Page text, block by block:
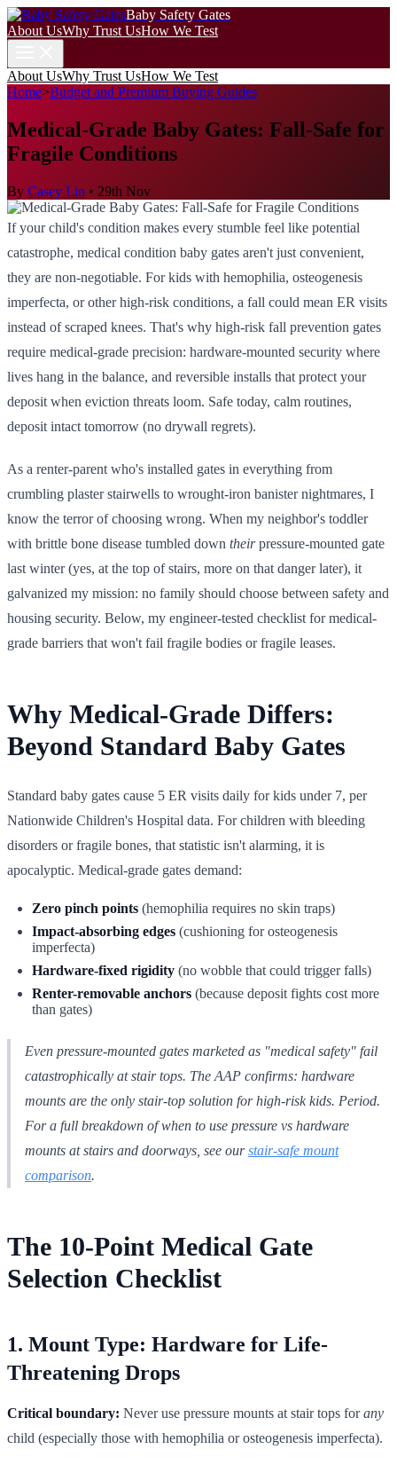
Baby Safety Gates
About UsWhy Trust UsHow We Test
About UsWhy Trust UsHow We Test
Home>Budget and Premium Buying Guides
Medical-Grade Baby Gates: Fall-Safe for
Fragile Conditions
By Casey Lin • 29th Nov
If your child's condition makes every stumble feel like potential
catastrophe, medical condition baby gates aren't just convenient,
they are non-negotiable. For kids with hemophilia, osteogenesis
imperfecta, or other high-risk conditions, a fall could mean ER visits
instead of scraped knees. That's why high-risk fall prevention gates
require medical-grade precision: hardware-mounted security where
lives hang in the balance, and reversible installs that protect your
deposit when eviction threats loom. Safe today, calm routines,
deposit intact tomorrow (no drywall regrets).
As a renter-parent who's installed gates in everything from
crumbling plaster stairwells to wrought-iron banister nightmares, I
know the terror of choosing wrong. When my neighbor's toddler
with brittle bone disease tumbled down theirpressure-mounted gate
last winter (yes, at the top of stairs, more on that danger later), it
galvanized my mission: no family should choose between safety and
housing security. Below, my engineer-tested checklist for medical-
grade barriers that won't fail fragile bodies or fragile leases.
Why Medical-Grade Differs:
Beyond Standard Baby Gates
Standard baby gates cause 5 ER visits daily for kids under 7, per
Nationwide Children's Hospital data. For children with bleeding
disorders or fragile bones, that statistic isn't alarming, it is
apocalyptic. Medical-grade gates demand:
Zero pinch points (hemophilia requires no skin traps)
Impact-absorbing edges (cushioning for osteogenesis
imperfecta)
Hardware-fixed rigidity (no wobble that could trigger falls)
Renter-removable anchors (because deposit fights cost more
than gates)
Even pressure-mounted gates marketed as "medical safety" fail
catastrophically at stair tops. The AAP confirms: hardware
mounts are the only stair-top solution for high-risk kids. Period.
For a full breakdown of when to use pressure vs hardware
mounts at stairs and doorways, see ourstair-safe mount
comparison.
The 10-Point Medical Gate
Selection Checklist
1. Mount Type: Hardware for Life-
Threatening Drops
Critical boundary: Never use pressure mounts at stair tops forany
child (especially those with hemophilia or osteogenesis imperfecta).